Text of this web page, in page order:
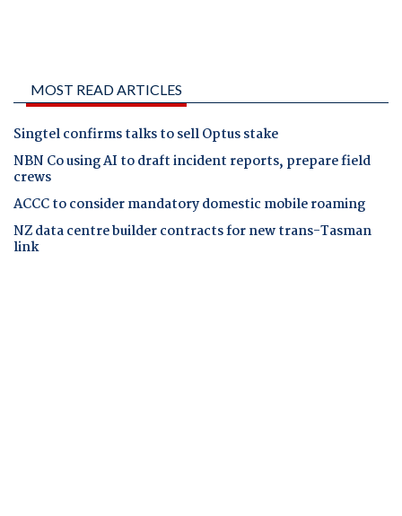
MOST READ ARTICLES
Singtel confirms talks to sell Optus stake
NBN Co using AI to draft incident reports, prepare field
crews
ACCC to consider mandatory domestic mobile roaming
NZ data centre builder contracts for new trans-Tasman
link